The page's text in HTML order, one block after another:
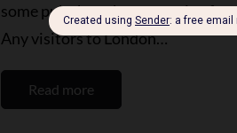
some pubs have been catering for
Any visitors to London…
Read more